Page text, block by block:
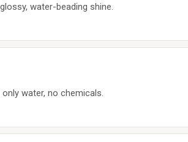
water-beading shine.
water, no chemicals.